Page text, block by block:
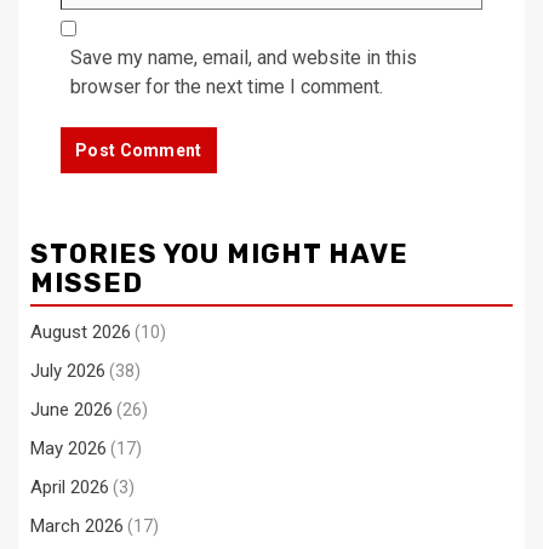
Save my name, email, and website in this
browser for the next time I comment.
STORIES YOU MIGHT HAVE
MISSED
August 2026 (10)
July 2026 (38)
June 2026 (26)
May 2026 (17)
April 2026 (3)
March 2026 (17)